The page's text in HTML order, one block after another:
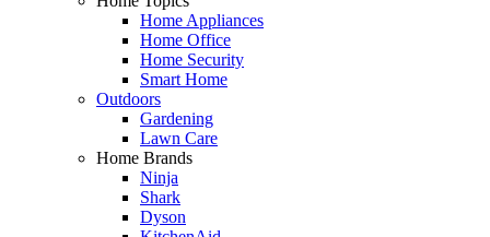
Home Appliances
Home Office
Home Security
Smart Home
Outdoors
Gardening
Lawn Care
Home Brands
Ninja
Shark
Dyson